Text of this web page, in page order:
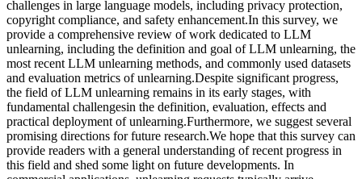
challenges in large language models, including privacy protection,
copyright compliance, and safety enhancement.In this survey, we
provide a comprehensive review of work dedicated to LLM
unlearning, including the definition and goal of LLM unlearning, the
most recent LLM unlearning methods, and commonly used datasets
and evaluation metrics of unlearning.Despite significant progress,
the field of LLM unlearning remains in its early stages, with
fundamental challengesin the definition, evaluation, effects and
practical deployment of unlearning.Furthermore, we suggest several
promising directions for future research.We hope that this survey can
provide readers with a general understanding of recent progress in
this field and shed some light on future developments. In